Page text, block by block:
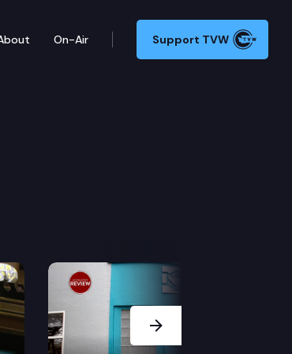
On-Air Support TVW
Highlights (2/10)
Next Slide